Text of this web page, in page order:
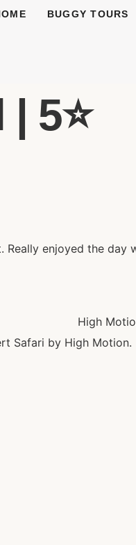
BUGGY TOURS
5⭐️
enjoyed the day
High
Safari by High